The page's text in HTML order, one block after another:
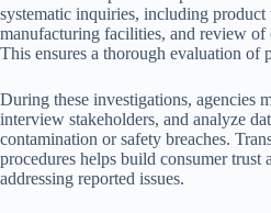
systematic inquiries, including
manufacturing facilities, and review of
This ensures a thorough evaluation of
During these investigations, agencies
interview stakeholders, and analyze
contamination or safety breaches.
procedures helps build consumer trust
addressing reported issues.